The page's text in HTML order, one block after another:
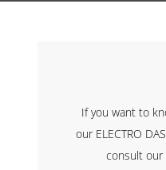
If you want to
our ELECTRO
consult our